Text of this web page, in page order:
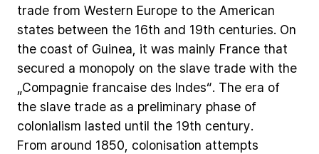
trade from Western Europe to the American
states between the 16th and 19th centuries. On
the coast of Guinea, it was mainly France that
secured a monopoly on the slave trade with the
„Compagnie francaise des Indes“. The era of
the slave trade as a preliminary phase of
colonialism lasted until the 19th century.
From around 1850, colonisation attempts